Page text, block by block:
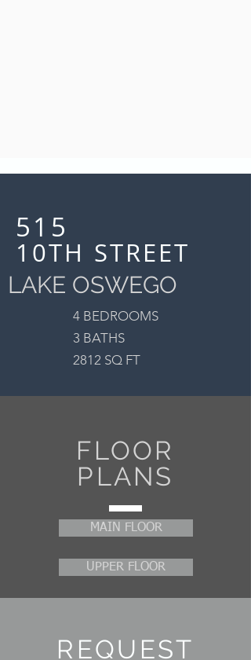
515
10TH STREET
LAKE OSWEGO
4 BEDROOMS
3 BATHS
2812 SQ FT
FLOOR
PLANS
MAIN FLOOR
UPPER FLOOR
REQUEST